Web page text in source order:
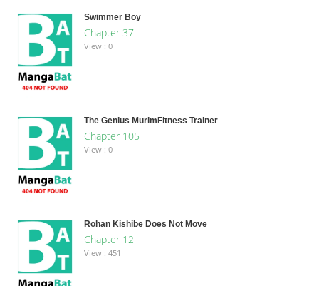
Swimmer Boy
Chapter 37
View : 0
The Genius MurimFitness Trainer
Chapter 105
View : 0
Rohan Kishibe Does Not Move
Chapter 12
View : 451